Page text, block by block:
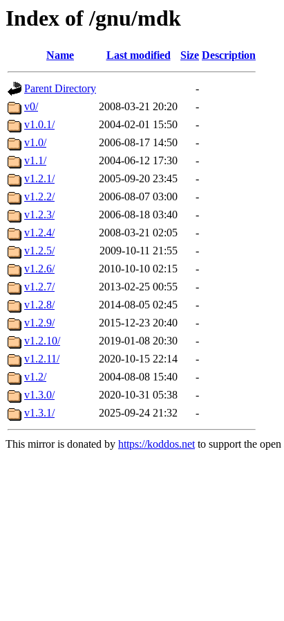
Index of /gnu/mdk
Name Last modified Size Description
Parent Directory
-
v0/
2008-03-21 20:20
-
v1.0.1/
2004-02-01 15:50
-
v1.0/
2006-08-17 14:50
-
v1.1/
2004-06-12 17:30
-
v1.2.1/
2005-09-20 23:45
-
v1.2.2/
2006-08-07 03:00
-
v1.2.3/
2006-08-18 03:40
-
v1.2.4/
2008-03-21 02:05
-
v1.2.5/
2009-10-11 21:55
-
v1.2.6/
2010-10-10 02:15
-
v1.2.7/
2013-02-25 00:55
-
v1.2.8/
2014-08-05 02:45
-
v1.2.9/
2015-12-23 20:40
-
v1.2.10/
2019-01-08 20:30
-
v1.2.11/
2020-10-15 22:14
-
v1.2/
2004-08-08 15:40
-
v1.3.0/
2020-10-31 05:38
-
v1.3.1/
2025-09-24 21:32 -
This mirror is donated by https://koddos.netto support the